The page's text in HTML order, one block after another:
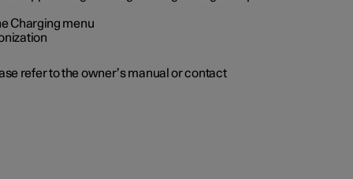
Charging menu
refer to the owner’s manual or contact